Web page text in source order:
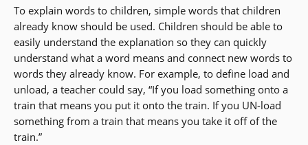
To explain words to children, simple words that children
already know should be used. Children should be able to
easily understand the explanation so they can quickly
understand what a word means and connect new words to
words they already know. For example, to define load and
unload, a teacher could say, “If you load something onto a
train that means you put it onto the train. If you UN-load
something from a train that means you take it off of the
train.”